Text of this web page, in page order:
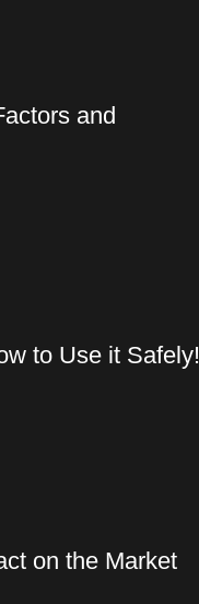
and
to Use it Safely!
on the Market